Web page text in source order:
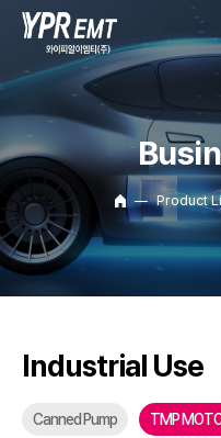
Product
Industrial Use
Canned Pump TMP